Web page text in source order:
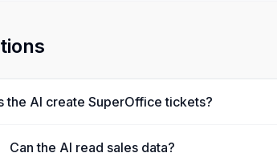
the AI create SuperOffice tickets?
Can the AI read sales data?